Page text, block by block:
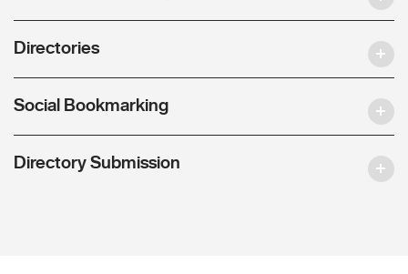
Directories
Social Bookmarking
Directory Submission